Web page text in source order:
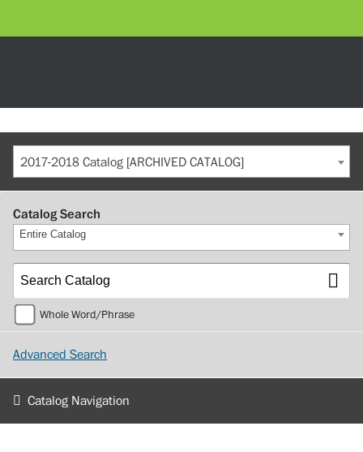
2017-2018 Catalog [ARCHIVED CATALOG]
Catalog Search
Entire Catalog
Whole Word/Phrase
Advanced Search
Catalog Navigation